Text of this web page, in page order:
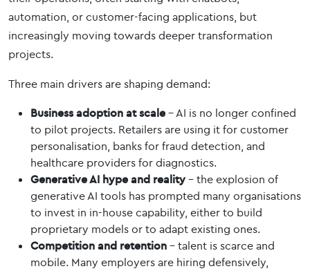
automation, or customer-facing applications, but
increasingly moving towards deeper transformation
projects.
Three main drivers are shaping demand:
Business adoption at scale – AI is no longer confined
to pilot projects. Retailers are using it for customer
personalisation, banks for fraud detection, and
healthcare providers for diagnostics.
Generative AI hype and reality– the explosion of
generative AI tools has prompted many organisations
to invest in in-house capability, either to build
proprietary models or to adapt existing ones.
Competition and retention – talent is scarce and
mobile. Many employers are hiring defensively,